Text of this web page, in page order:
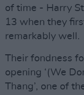
of time - Harry
13 when they
remarkably well.
Their fondness
opening ‘(We
Thang’, one of